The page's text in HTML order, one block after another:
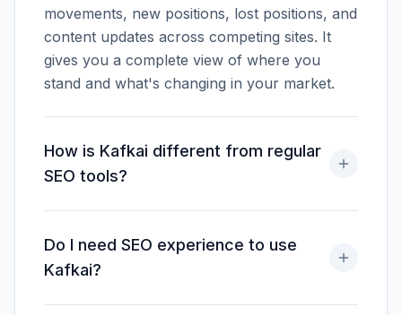
movements, new positions, lost positions, and
content updates across competing sites. It
gives you a complete view of where you
stand and what's changing in your market.
How is Kafkai different from regular
SEO tools?
Do I need SEO experience to use
Kafkai?